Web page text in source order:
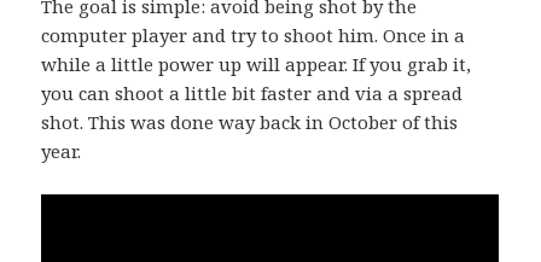
The goal is simple: avoid being shot by the
computer player and try to shoot him. Once in a
while a little power up will appear. If you grab it,
you can shoot a little bit faster and via a spread
shot. This was done way back in October of this
year.